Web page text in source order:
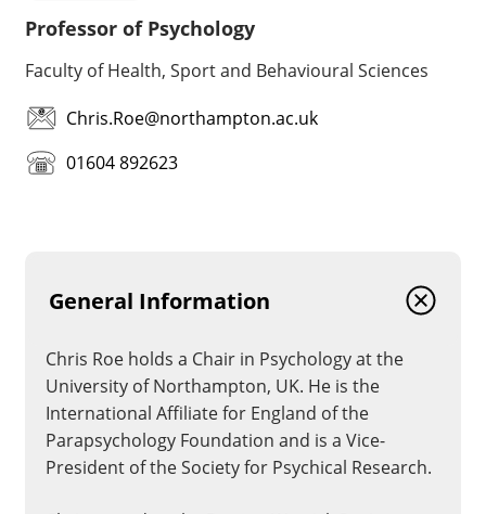
Professor of Psychology
Faculty of Health, Sport and Behavioural Sciences
Chris.Roe@northampton.ac.uk
01604 892623
General Information
Chris Roe holds a Chair in Psychology at the
University of Northampton, UK. He is the
International Affiliate for England of the
Parapsychology Foundation and is a Vice-
President of the Society for Psychical Research.